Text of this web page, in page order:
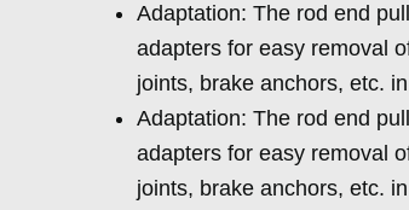
Adaptation: The rod end
adapters for easy removal
joints, brake anchors, etc.
Adaptation: The rod end
adapters for easy removal
joints, brake anchors, etc.